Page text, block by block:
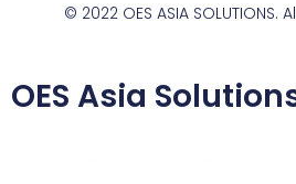
© 2022 OES ASIA SOLUTIONS.
OES Asia